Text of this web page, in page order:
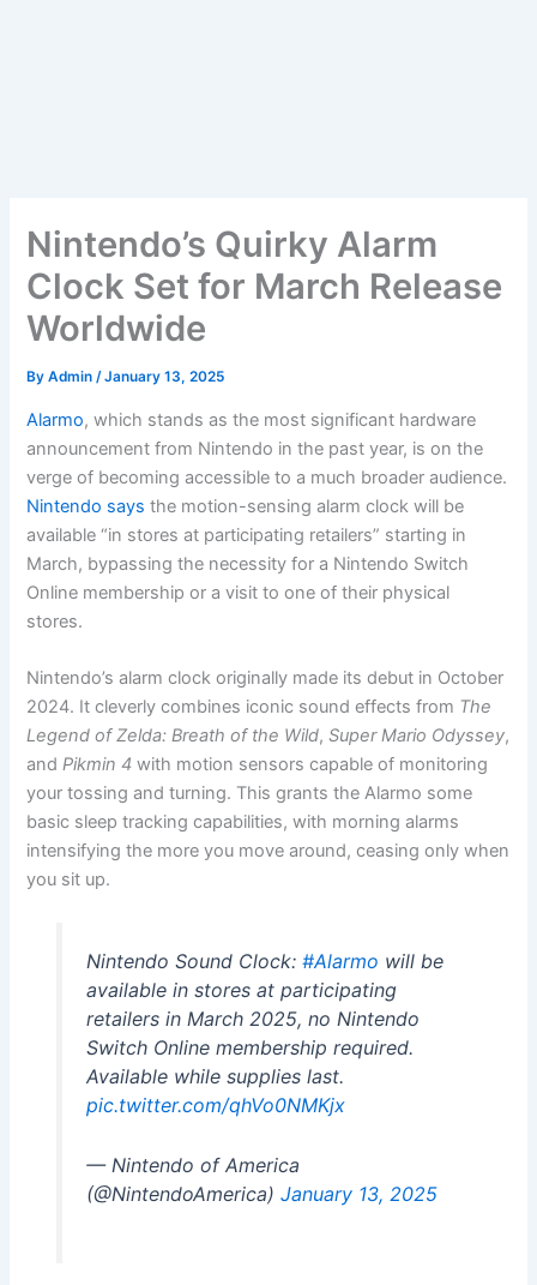
Nintendo’s Quirky Alarm
Clock Set for March Release
Worldwide
ByAdmin/January 13, 2025
Alarmo, which stands as the most significant hardware
announcement from Nintendo in the past year, is on the
verge of becoming accessible to a much broader audience.
Nintendo says the motion-sensing alarm clock will be
available “in stores at participating retailers” starting in
March, bypassing the necessity for a Nintendo Switch
Online membership or a visit to one of their physical
stores.
Nintendo’s alarm clock originally made its debut in October
2024. It cleverly combines iconic sound effects from The
Legend of Zelda: Breath of the Wild,Super Mario Odyssey,
andPikmin 4 with motion sensors capable of monitoring
your tossing and turning. This grants the Alarmo some
basic sleep tracking capabilities, with morning alarms
intensifying the more you move around, ceasing only when
you sit up.
Nintendo Sound Clock: #Alarmo will be
available in stores at participating
retailers in March 2025, no Nintendo
Switch Online membership required.
Available while supplies last.
pic.twitter.com/qhVo0NMKjx
— Nintendo of America
(@NintendoAmerica) January 13, 2025